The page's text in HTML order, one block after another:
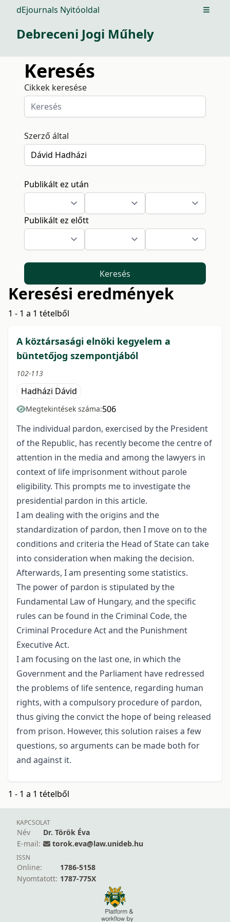
dEjournals Nyitóoldal Open
Debreceni Jogi Műhely
Keresés
Cikkek keresése
Szerző által
Publikált ez után
Publikált ez előtt
Keresés
Keresési eredmények
1 - 1 a 1 tételből
A köztársasági elnöki kegyelem a
büntetőjog szempontjából
102-113
Hadházi Dávid
Megtekintések száma:506
The individual pardon, exercised by the President
of the Republic, has recently become the centre of
attention in the media and among the lawyers in
context of life imprisonment without parole
eligibility. This prompts me to investigate the
presidential pardon in this article.
I am dealing with the origins and the
standardization of pardon, then I move on to the
conditions and criteria the Head of State can take
into consideration when making the decision.
Afterwards, I am presenting some statistics.
The power of pardon is stipulated by the
Fundamental Law of Hungary, and the specific
rules can be found in the Criminal Code, the
Criminal Procedure Act and the Punishment
Executive Act.
I am focusing on the last one, in which the
Government and the Parliament have redressed
the problems of life sentence, regarding human
rights, with a compulsory procedure of pardon,
thus giving the convict the hope of being released
from prison. However, this solution raises a few
questions, so arguments can be made both for
and against it.
1 - 1 a 1 tételből
KAPCSOLAT
Név
Dr. Török Éva
E-mail:
torok.eva@law.unideb.hu
ISSN
Online:
1786-5158
Nyomtatott: 1787-775X